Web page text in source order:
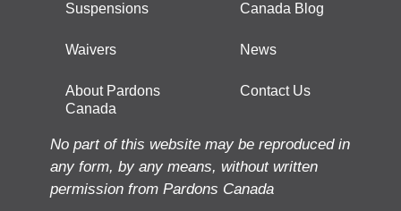
Suspensions
Waivers
About Pardons
Canada
Canada Blog
News
Contact Us
No part of this website may be reproduced in
any form, by any means, without written
permission from Pardons Canada